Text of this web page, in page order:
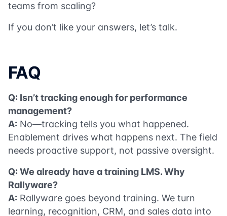
teams from scaling?
If you don’t like your answers, let’s talk.
FAQ
Q: Isn’t tracking enough for performance
management?
A: No—tracking tells you what happened.
Enablement drives what happens next. The field
needs proactive support, not passive oversight.
Q: We already have a training LMS. Why
Rallyware?
A: Rallyware goes beyond training. We turn
learning, recognition, CRM, and sales data into